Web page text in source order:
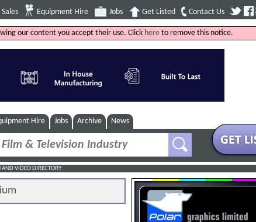
Equipment Hire Jobs Get Listed Contact Us
our content you accept their use. Click here to remove this notice.
Hire Jobs Archive News
VIDEO DIRECTORY